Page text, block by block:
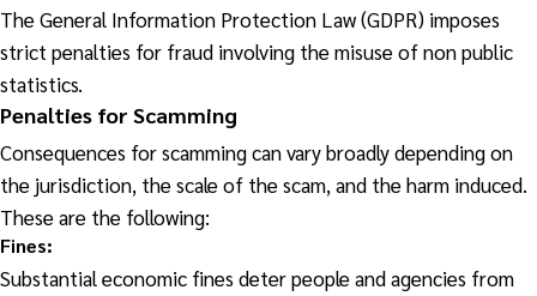
The General Information Protection Law (GDPR) imposes
strict penalties for fraud involving the misuse of non public
statistics.
Penalties for Scamming
Consequences for scamming can vary broadly depending on
the jurisdiction, the scale of the scam, and the harm induced.
These are the following:
Fines:
Substantial economic fines deter people and agencies from